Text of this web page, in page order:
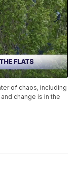
of chaos, including
change is in the